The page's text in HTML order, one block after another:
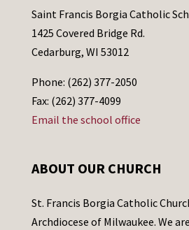
Saint Francis Borgia Catholic
1425 Covered Bridge Rd.
Cedarburg, WI 53012
Phone: (262) 377-2050
Fax: (262) 377-4099
Email the school office
ABOUT OUR CHURCH
St. Francis Borgia Catholic
Archdiocese of Milwaukee. We